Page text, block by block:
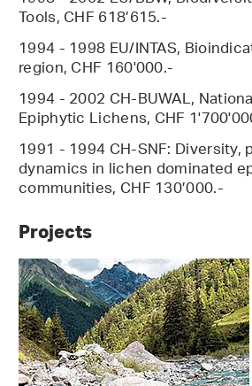
Tools, CHF 618’615.-
1994 - 1998 EU/INTAS,
region, CHF 160'000.-
1994 - 2002 CH-BUWAL,
Epiphytic Lichens, CHF
1991 - 1994 CH-SNF: Diversity,
dynamics in lichen dominated
communities, CHF 130’000.-
Projects